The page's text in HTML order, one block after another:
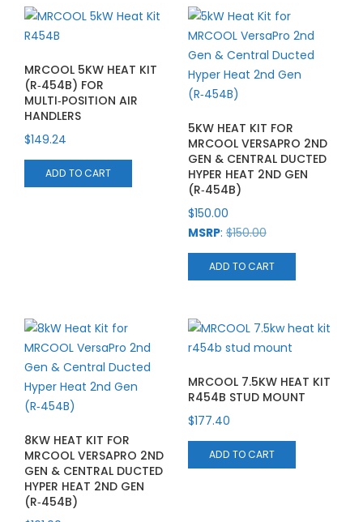
MRCOOL 5KW HEAT KIT
(R‑454B) FOR
MULTI‑POSITION AIR
HANDLERS
$149.24
ADD TO CART
5KW HEAT KIT FOR
MRCOOL VERSAPRO 2ND
GEN & CENTRAL DUCTED
HYPER HEAT 2ND GEN
(R‑454B)
$150.00
MSRP:$150.00
ADD TO CART
8KW HEAT KIT FOR
MRCOOL VERSAPRO 2ND
GEN & CENTRAL DUCTED
HYPER HEAT 2ND GEN
(R‑454B)
MRCOOL 7.5KW HEAT KIT
R454B STUD MOUNT
$177.40
ADD TO CART